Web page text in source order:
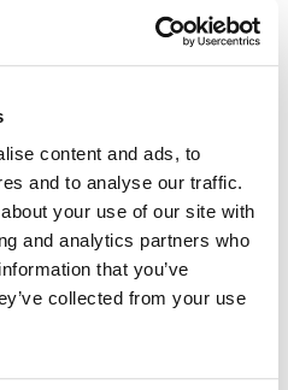
content and ads, to
and to analyse our traffic.
your use of our site with
and analytics partners who
that you’ve
collected from your use
Products